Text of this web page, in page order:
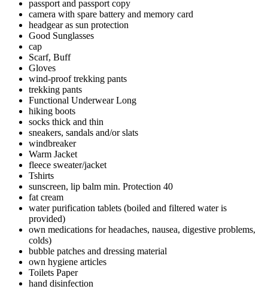
passport and passport copy
camera with spare battery and memory card
headgear as sun protection
Good Sunglasses
cap
Scarf, Buff
Gloves
wind-proof trekking pants
trekking pants
Functional Underwear Long
hiking boots
socks thick and thin
sneakers, sandals and/or slats
windbreaker
Warm Jacket
fleece sweater/jacket
Tshirts
sunscreen, lip balm min. Protection 40
fat cream
water purification tablets (boiled and filtered water is
provided)
own medications for headaches, nausea, digestive problems,
colds)
bubble patches and dressing material
own hygiene articles
Toilets Paper
hand disinfection